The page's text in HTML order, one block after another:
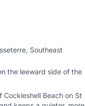
Southeast
the leeward side of the
Cockleshell Beach on St